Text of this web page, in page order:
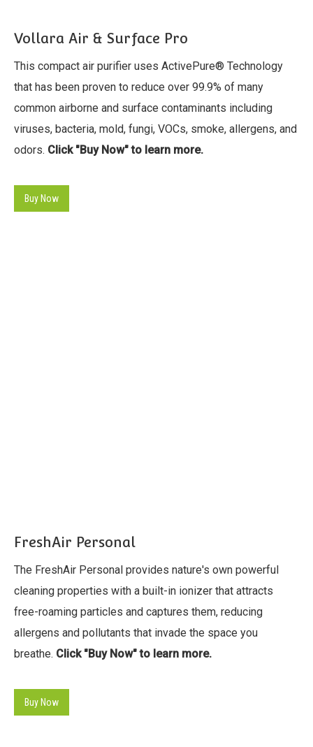
Vollara Air & Surface Pro
This compact air purifier uses ActivePure® Technology
that has been proven to reduce over 99.9% of many
common airborne and surface contaminants including
viruses, bacteria, mold, fungi, VOCs, smoke, allergens, and
odors. Click "Buy Now" to learn more.
Buy Now
FreshAir Personal
The FreshAir Personal provides nature's own powerful
cleaning properties with a built-in ionizer that attracts
free-roaming particles and captures them, reducing
allergens and pollutants that invade the space you
breathe. Click "Buy Now" to learn more.
Buy Now